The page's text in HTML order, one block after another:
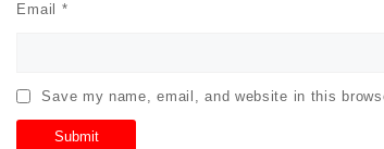
Email *
Save my name, email, and website in this